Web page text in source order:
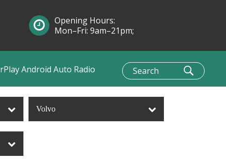
Android Auto Radio
Opening Hours:
Mon–Fri: 9am–21pm;
Volvo